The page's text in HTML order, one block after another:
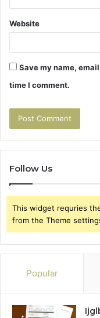
Website
Save my name,
time I comment.
Follow Us
This widget requries
from the Theme
Popular